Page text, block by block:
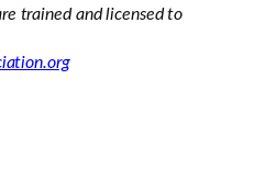
trained and licensed to